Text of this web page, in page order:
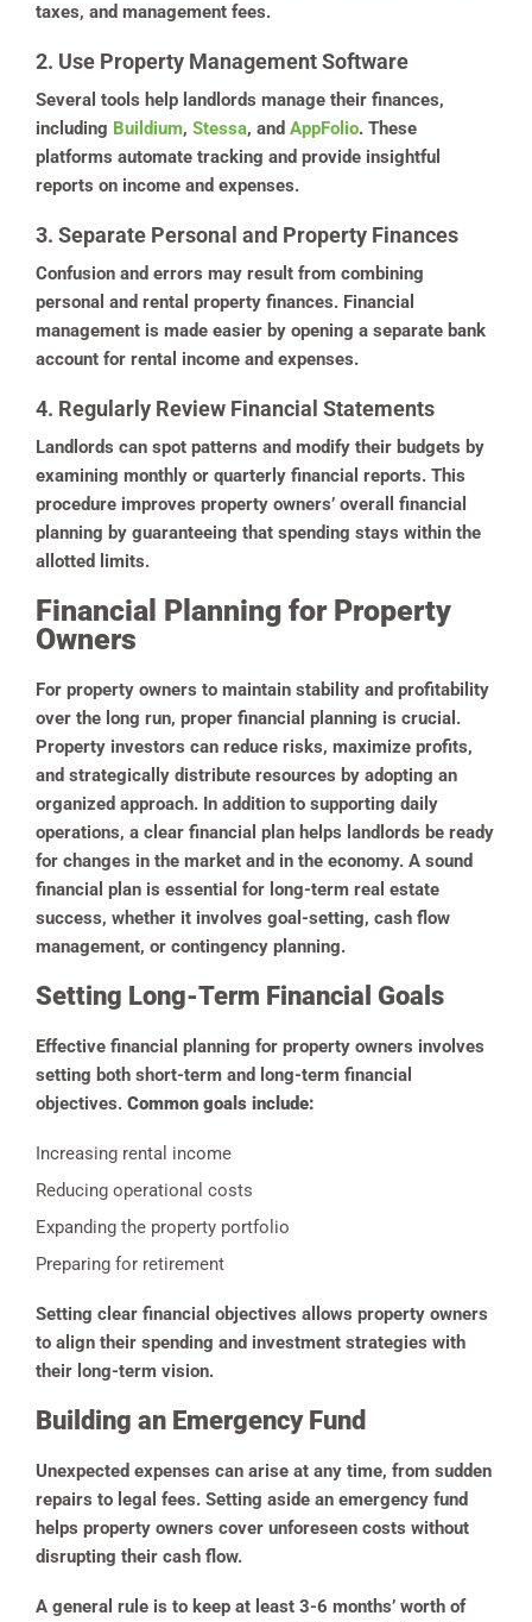
taxes, and management fees.
2. Use Property Management Software
Several tools help landlords manage their finances,
including Buildium, Stessa, and AppFolio. These
platforms automate tracking and provide insightful
reports on income and expenses.
3. Separate Personal and Property Finances
Confusion and errors may result from combining
personal and rental property finances. Financial
management is made easier by opening a separate bank
account for rental income and expenses.
4. Regularly Review Financial Statements
Landlords can spot patterns and modify their budgets by
examining monthly or quarterly financial reports. This
procedure improves property owners’ overall financial
planning by guaranteeing that spending stays within the
allotted limits.
Financial Planning for Property
Owners
For property owners to maintain stability and profitability
over the long run, proper financial planning is crucial.
Property investors can reduce risks, maximize profits,
and strategically distribute resources by adopting an
organized approach. In addition to supporting daily
operations, a clear financial plan helps landlords be ready
for changes in the market and in the economy. A sound
financial plan is essential for long-term real estate
success, whether it involves goal-setting, cash flow
management, or contingency planning.
Setting Long-Term Financial Goals
Effective financial planning for property owners involves
setting both short-term and long-term financial
objectives. Common goals include:
Increasing rental income
Reducing operational costs
Expanding the property portfolio
Preparing for retirement
Setting clear financial objectives allows property owners
to align their spending and investment strategies with
their long-term vision.
Building an Emergency Fund
Unexpected expenses can arise at any time, from sudden
repairs to legal fees. Setting aside an emergency fund
helps property owners cover unforeseen costs without
disrupting their cash flow.
A general rule is to keep at least 3-6 months’ worth of